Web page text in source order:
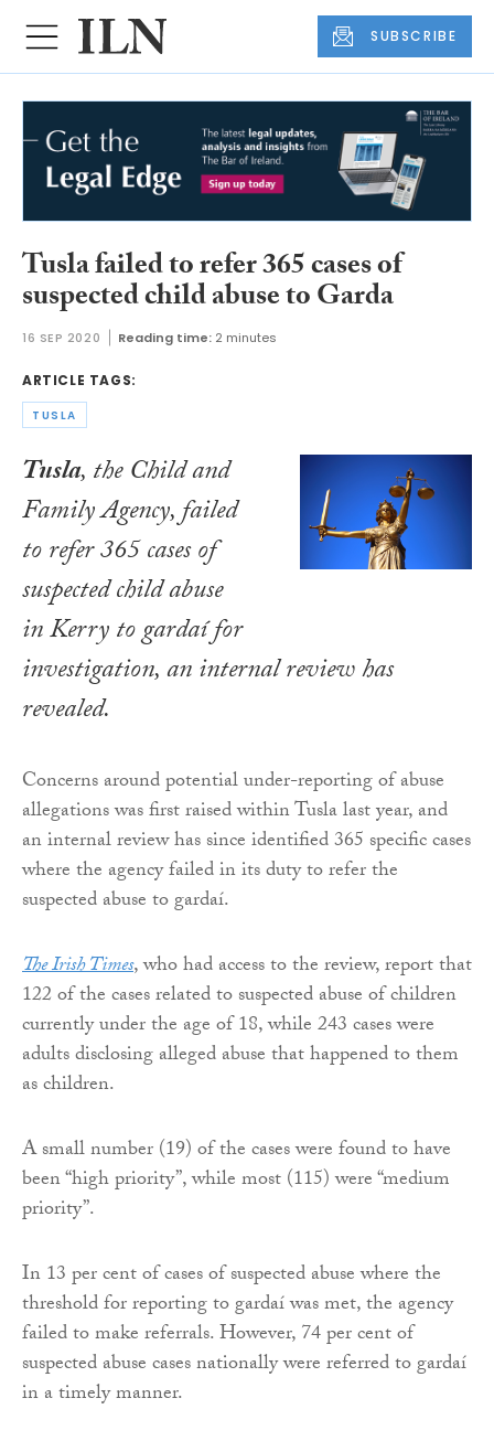
SUBSCRIBE
Tusla failed to refer 365 cases of
suspected child abuse to Garda
16 SEP 2020 Reading time: 2 minutes
ARTICLE TAGS:
TUSLA
Tusla, the Child and
Family Agency, failed
to refer 365 cases of
suspected child abuse
in Kerry to gardaí for
investigation, an internal review has
revealed.
Concerns around potential under-reporting of abuse
allegations was first raised within Tusla last year, and
an internal review has since identified 365 specific cases
where the agency failed in its duty to refer the
suspected abuse to gardaí.
The Irish Times, who had access to the review, report that
122 of the cases related to suspected abuse of children
currently under the age of 18, while 243 cases were
adults disclosing alleged abuse that happened to them
as children.
A small number (19) of the cases were found to have
been “high priority”, while most (115) were “medium
priority”.
In 13 per cent of cases of suspected abuse where the
threshold for reporting to gardaí was met, the agency
failed to make referrals. However, 74 per cent of
suspected abuse cases nationally were referred to gardaí
in a timely manner.